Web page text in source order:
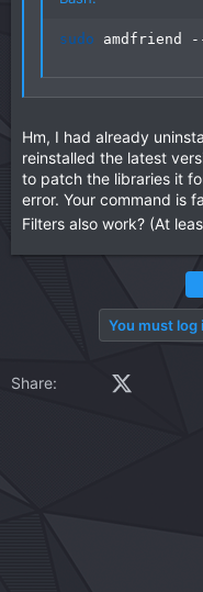
sudo amdfriend
Hm, I had already
reinstalled the latest
to patch the libraries it
error. Your command is
Filters also work? (At
You must log
Share: Facebook